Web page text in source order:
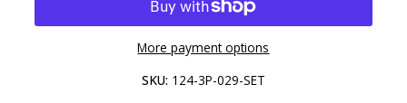
More payment options
SKU: 124-3P-029-SET